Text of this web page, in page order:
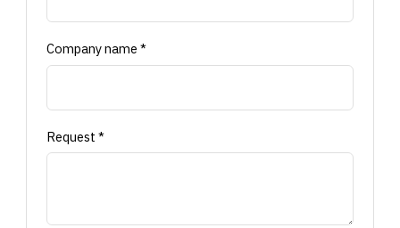
Company name *
Request *